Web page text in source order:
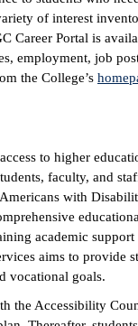
of interest
Career Portal is
employment, job
the College’s
to higher
faculty, and
with
academic
aims to provide
vocational goals.
the Accessibility